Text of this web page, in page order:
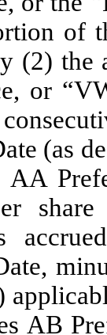
of
(2) the
or
(as
share
AB